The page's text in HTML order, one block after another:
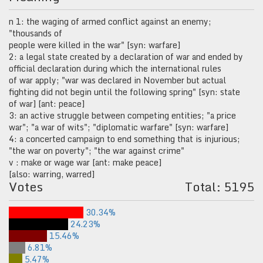
n 1: the waging of armed conflict against an enemy;
"thousands of
people were killed in the war" [syn: warfare]
2: a legal state created by a declaration of war and ended by
official declaration during which the international rules
of war apply; "war was declared in November but actual
fighting did not begin until the following spring" [syn: state
of war] [ant: peace]
3: an active struggle between competing entities; "a price
war"; "a war of wits"; "diplomatic warfare" [syn: warfare]
4: a concerted campaign to end something that is injurious;
"the war on poverty"; "the war against crime"
v : make or wage war [ant: make peace]
[also: warring, warred]
Votes Total: 5195
30.34%
24.23%
15.46%
6.81%
5.47%